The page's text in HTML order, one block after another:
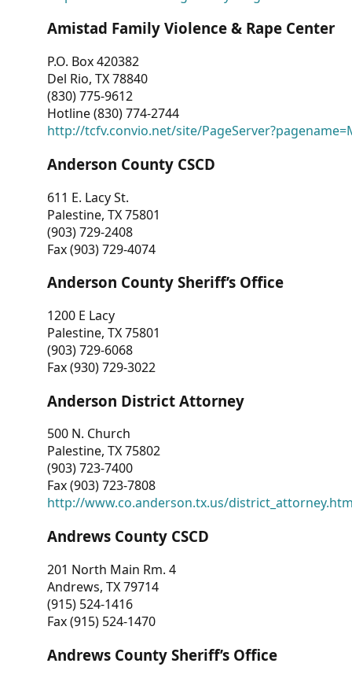
Amistad Family Violence & Rape Center
P.O. Box 420382
Del Rio, TX 78840
(830) 775-9612
Hotline (830) 774-2744
http://tcfv.convio.net/site/
Anderson County CSCD
611 E. Lacy St.
Palestine, TX 75801
(903) 729-2408
Fax (903) 729-4074
Anderson County Sheriff’s Office
1200 E Lacy
Palestine, TX 75801
(903) 729-6068
Fax (930) 729-3022
Anderson District Attorney
500 N. Church
Palestine, TX 75802
(903) 723-7400
Fax (903) 723-7808
http://www.co.anderson.tx.us/
Andrews County CSCD
201 North Main Rm. 4
Andrews, TX 79714
(915) 524-1416
Fax (915) 524-1470
Andrews County Sheriff’s Office